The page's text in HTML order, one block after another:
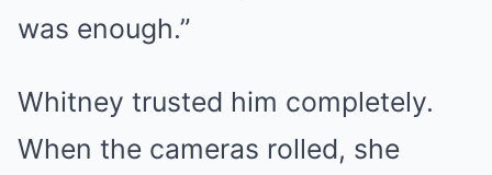
was enough.”
Whitney trusted him completely.
When the cameras rolled, she